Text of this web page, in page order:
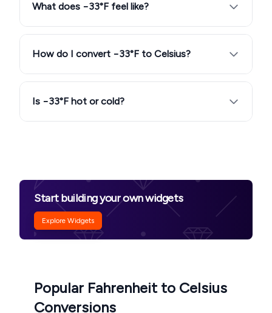
What does −33°F feel like?
How do I convert −33°F to Celsius?
Is −33°F hot or cold?
Start building your own widgets
Explore Widgets
Popular Fahrenheit to Celsius
Conversions